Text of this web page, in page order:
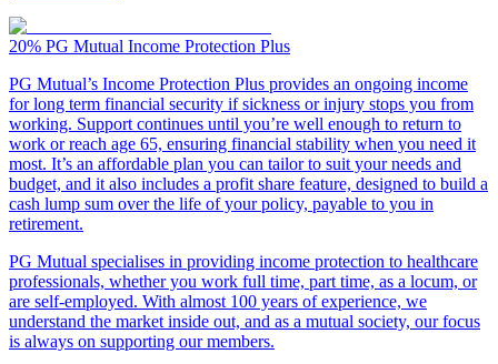
20% PG Mutual Income Protection Plus
PG Mutual’s Income Protection Plus provides an ongoing income
for long term financial security if sickness or injury stops you from
working. Support continues until you’re well enough to return to
work or reach age 65, ensuring financial stability when you need it
most. It’s an affordable plan you can tailor to suit your needs and
budget, and it also includes a profit share feature, designed to build a
cash lump sum over the life of your policy, payable to you in
retirement.
PG Mutual specialises in providing income protection to healthcare
professionals, whether you work full time, part time, as a locum, or
are self-employed. With almost 100 years of experience, we
understand the market inside out, and as a mutual society, our focus
is always on supporting our members.